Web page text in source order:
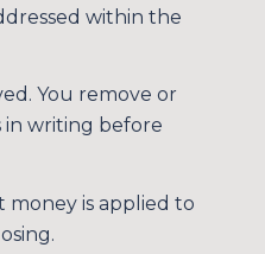
within the
You remove or
in writing before
money is applied to